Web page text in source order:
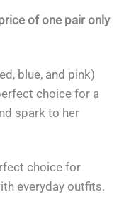
of one pair only
blue, and pink)
choice for a
spark to her
choice for
everyday outfits.